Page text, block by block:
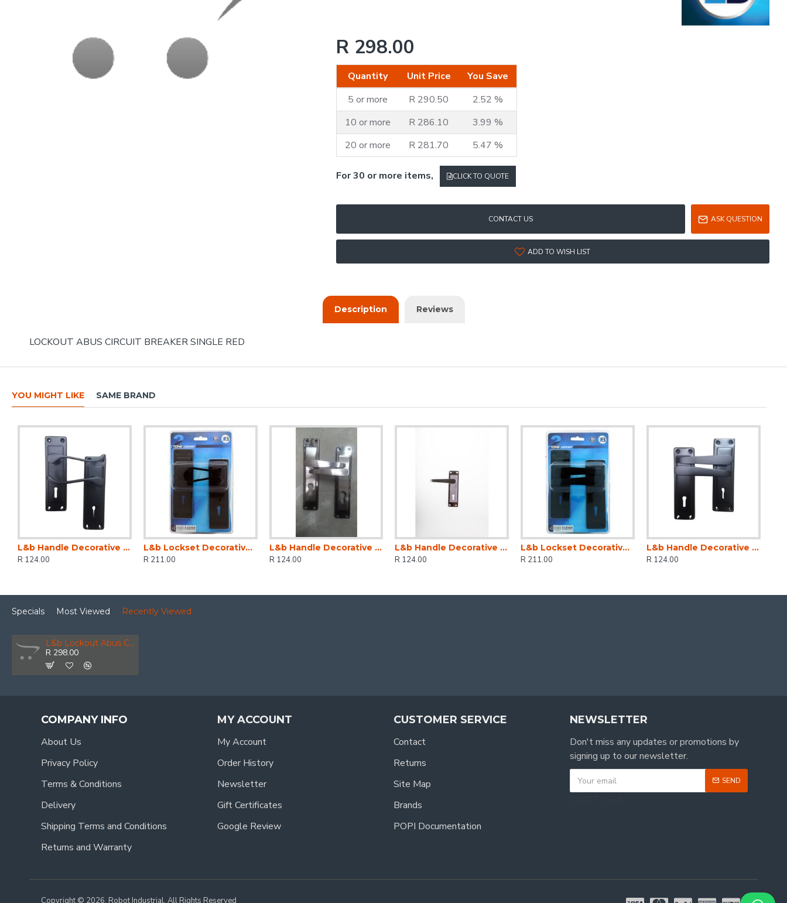
R 298.00
Quantity Unit Price
You Save
5 or more
R 290.50
2.52 %
10 or more
R 286.10
3.99 %
20 or more
R 281.70 5.47 %
For 30 or more items, CLICK TO QUOTE
CONTACT US ASK QUESTION
ADD TO WISH LIST
Description Reviews
LOCKOUT ABUS CIRCUIT BREAKER SINGLE RED
YOU MIGHT LIKE SAME BRAND
L&b Handle Decorative 2tone Key Black Scroll 6 Inch
R 124.00
L&b Lockset Decorative 2tone 3 Lever Black Scroll 6 Inch
R 211.00
L&b Handle Decorative 2tone Cylinder Black Nickel / Satin Nickel Straight 6 Inch
R 124.00
L&b Handle Decorative 2tone Key Black Nickel / Satin Nickel Straight 6 Inch
R 124.00
L&b Lockset Decorative 2tone 3 Lever Black Straight 6 Inch
R 211.00
L&b Handle Decorative 2tone Key Black Straight 6 Inch
R 124.00
Specials Most Viewed Recently Viewed
L&b Lockout Abus Circuit Breaker Single Red
R 298.00
COMPANY INFO
About Us
Privacy Policy
Terms & Conditions
Delivery
Shipping Terms and Conditions
Returns and Warranty
MY ACCOUNT
My Account
Order History
Newsletter
Gift Certificates
Google Review
CUSTOMER SERVICE
Contact
Returns
Site Map
Brands
POPI Documentation
NEWSLETTER
Don't miss any updates or promotions by
signing up to our newsletter.
SEND
Copyright © 2026, Robot Industrial, All Rights Reserved